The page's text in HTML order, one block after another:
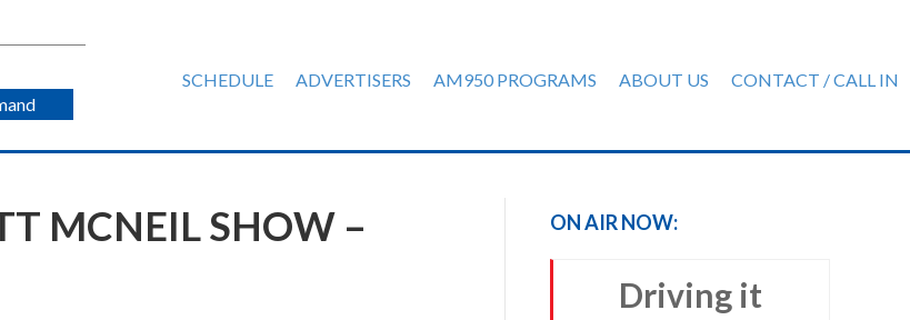
SCHEDULE ADVERTISERS AM950 PROGRAMS ABOUT US CONTACT / CALL IN
MCNEIL SHOW –
ON AIR NOW:
Driving it